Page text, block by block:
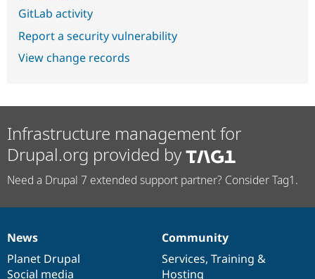
GitLab activity
Report a security vulnerability
View change records
Infrastructure management for
Drupal.org provided by
Need a Drupal 7 extended support partner? Consider Tag1.
News
items
News
Planet Drupal
Social media
Our
community
Community
Services, Training &
Hosting
Documentation
Drupal
code
base
Governance
of
community